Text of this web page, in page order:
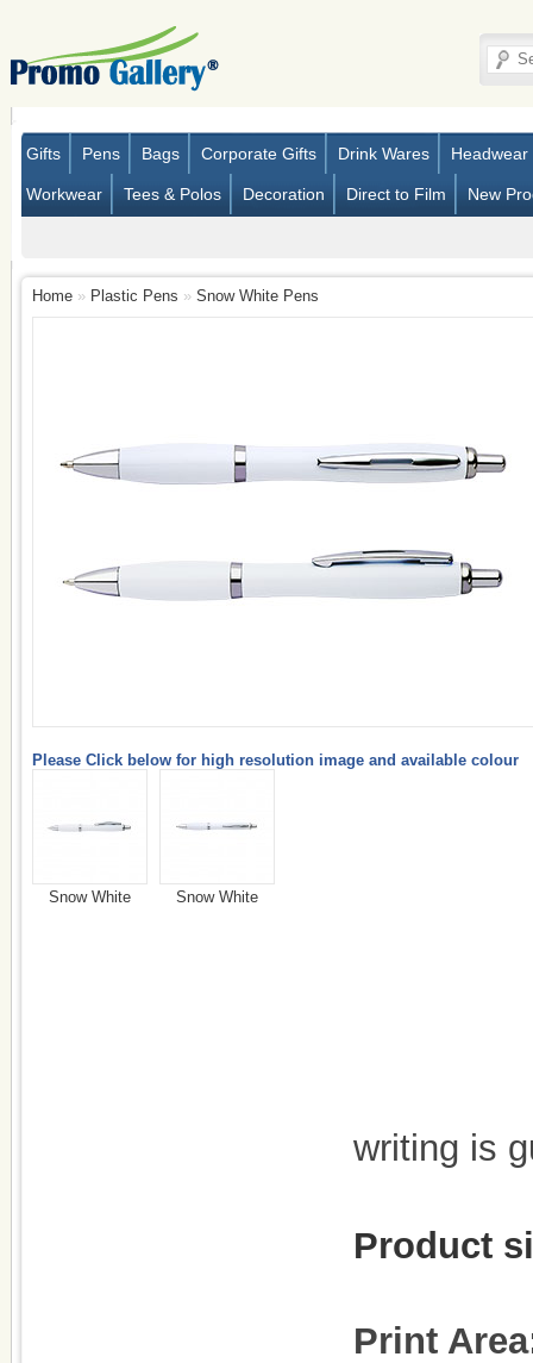
Gifts Pens Bags Corporate Gifts Drink Wares Headwear
Workwear Tees & Polos Decoration Direct to Film New
Home » Plastic Pens » Snow White Pens
Please Click below for high resolution image and available colour
Snow White Snow White
writing is
Product
Print